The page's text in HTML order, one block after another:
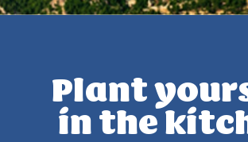
Plant
in the